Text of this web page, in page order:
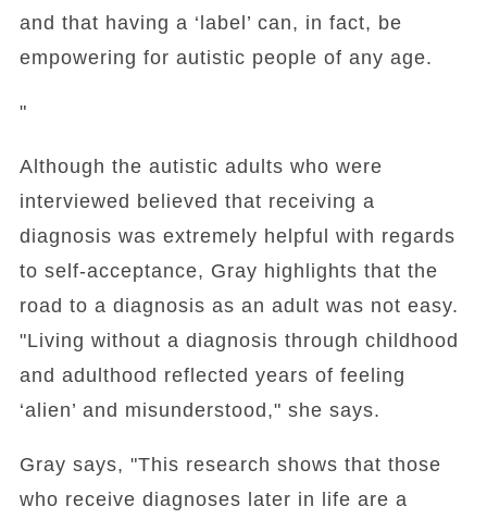
and that having a ‘label’ can, in fact, be
empowering for autistic people of any age.
"
Although the autistic adults who were
interviewed believed that receiving a
diagnosis was extremely helpful with regards
to self-acceptance, Gray highlights that the
road to a diagnosis as an adult was not easy.
"Living without a diagnosis through childhood
and adulthood reflected years of feeling
‘alien’ and misunderstood," she says.
Gray says, "This research shows that those
who receive diagnoses later in life are a